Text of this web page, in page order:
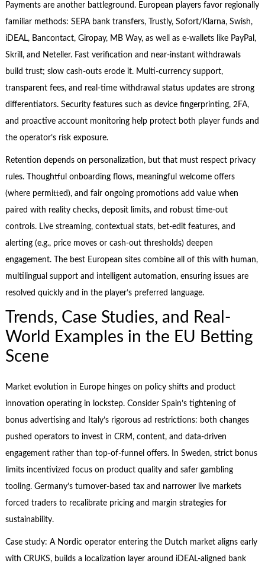
Payments are another battleground. European players favor regionally
familiar methods: SEPA bank transfers, Trustly, Sofort/Klarna, Swish,
iDEAL, Bancontact, Giropay, MB Way, as well as e-wallets like PayPal,
Skrill, and Neteller. Fast verification and near-instant withdrawals
build trust; slow cash-outs erode it. Multi-currency support,
transparent fees, and real-time withdrawal status updates are strong
differentiators. Security features such as device fingerprinting, 2FA,
and proactive account monitoring help protect both player funds and
the operator’s risk exposure.
Retention depends on personalization, but that must respect privacy
rules. Thoughtful onboarding flows, meaningful welcome offers
(where permitted), and fair ongoing promotions add value when
paired with reality checks, deposit limits, and robust time-out
controls. Live streaming, contextual stats, bet-edit features, and
alerting (e.g., price moves or cash-out thresholds) deepen
engagement. The best European sites combine all of this with human,
multilingual support and intelligent automation, ensuring issues are
resolved quickly and in the player’s preferred language.
Trends, Case Studies, and Real-
World Examples in the EU Betting
Scene
Market evolution in Europe hinges on policy shifts and product
innovation operating in lockstep. Consider Spain’s tightening of
bonus advertising and Italy’s rigorous ad restrictions: both changes
pushed operators to invest in CRM, content, and data-driven
engagement rather than top-of-funnel offers. In Sweden, strict bonus
limits incentivized focus on product quality and safer gambling
tooling. Germany’s turnover-based tax and narrower live markets
forced traders to recalibrate pricing and margin strategies for
sustainability.
Case study: A Nordic operator entering the Dutch market aligns early
with CRUKS, builds a localization layer around iDEAL-aligned bank